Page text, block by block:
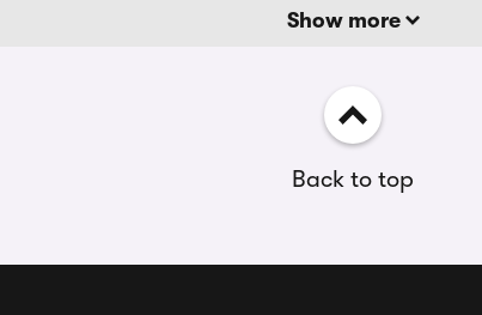
Show more
Back to top